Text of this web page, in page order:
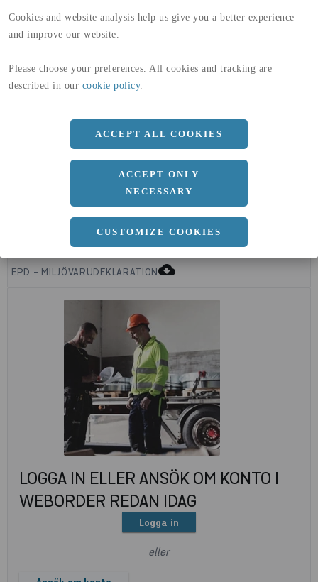
Cookies and website analysis help us give you a better experience
and improve our website.
Please choose your preferences. All cookies and tracking are
described in our cookie policy.
ACCEPT ALL COOKIES
ACCEPT ONLY
NECESSARY
CUSTOMIZE COOKIES
DIMENSIONER
Längd
3000 MM
BVD - BYGGVARUDEKLARATIONcloud_download
EPD - MILJÖVARUDEKLARATIONcloud_download
LOGGA IN ELLER ANSÖK OM KONTO I
WEBORDER REDAN IDAG
Logga in
eller